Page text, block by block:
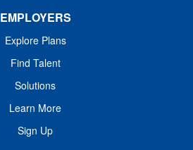
EMPLOYERS
Explore Plans
Find Talent
Solutions
Learn More
Sign Up